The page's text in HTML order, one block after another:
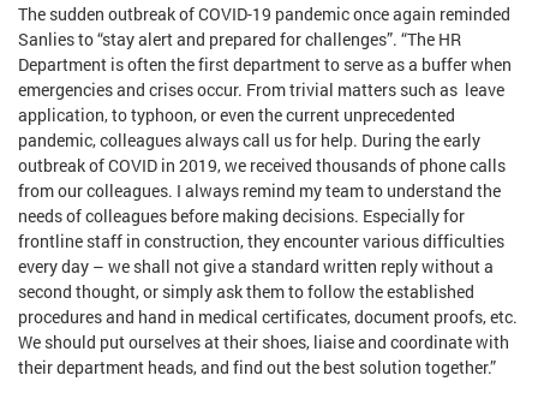
The sudden outbreak of COVID-19 pandemic once again reminded
Sanlies to “stay alert and prepared for challenges”. “The HR
Department is often the first department to serve as a buffer when
emergencies and crises occur. From trivial matters such as leave
application, to typhoon, or even the current unprecedented
pandemic, colleagues always call us for help. During the early
outbreak of COVID in 2019, we received thousands of phone calls
from our colleagues. I always remind my team to understand the
needs of colleagues before making decisions. Especially for
frontline staff in construction, they encounter various difficulties
every day – we shall not give a standard written reply without a
second thought, or simply ask them to follow the established
procedures and hand in medical certificates, document proofs, etc.
We should put ourselves at their shoes, liaise and coordinate with
their department heads, and find out the best solution together.”